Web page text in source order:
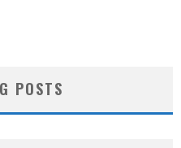
POSTS